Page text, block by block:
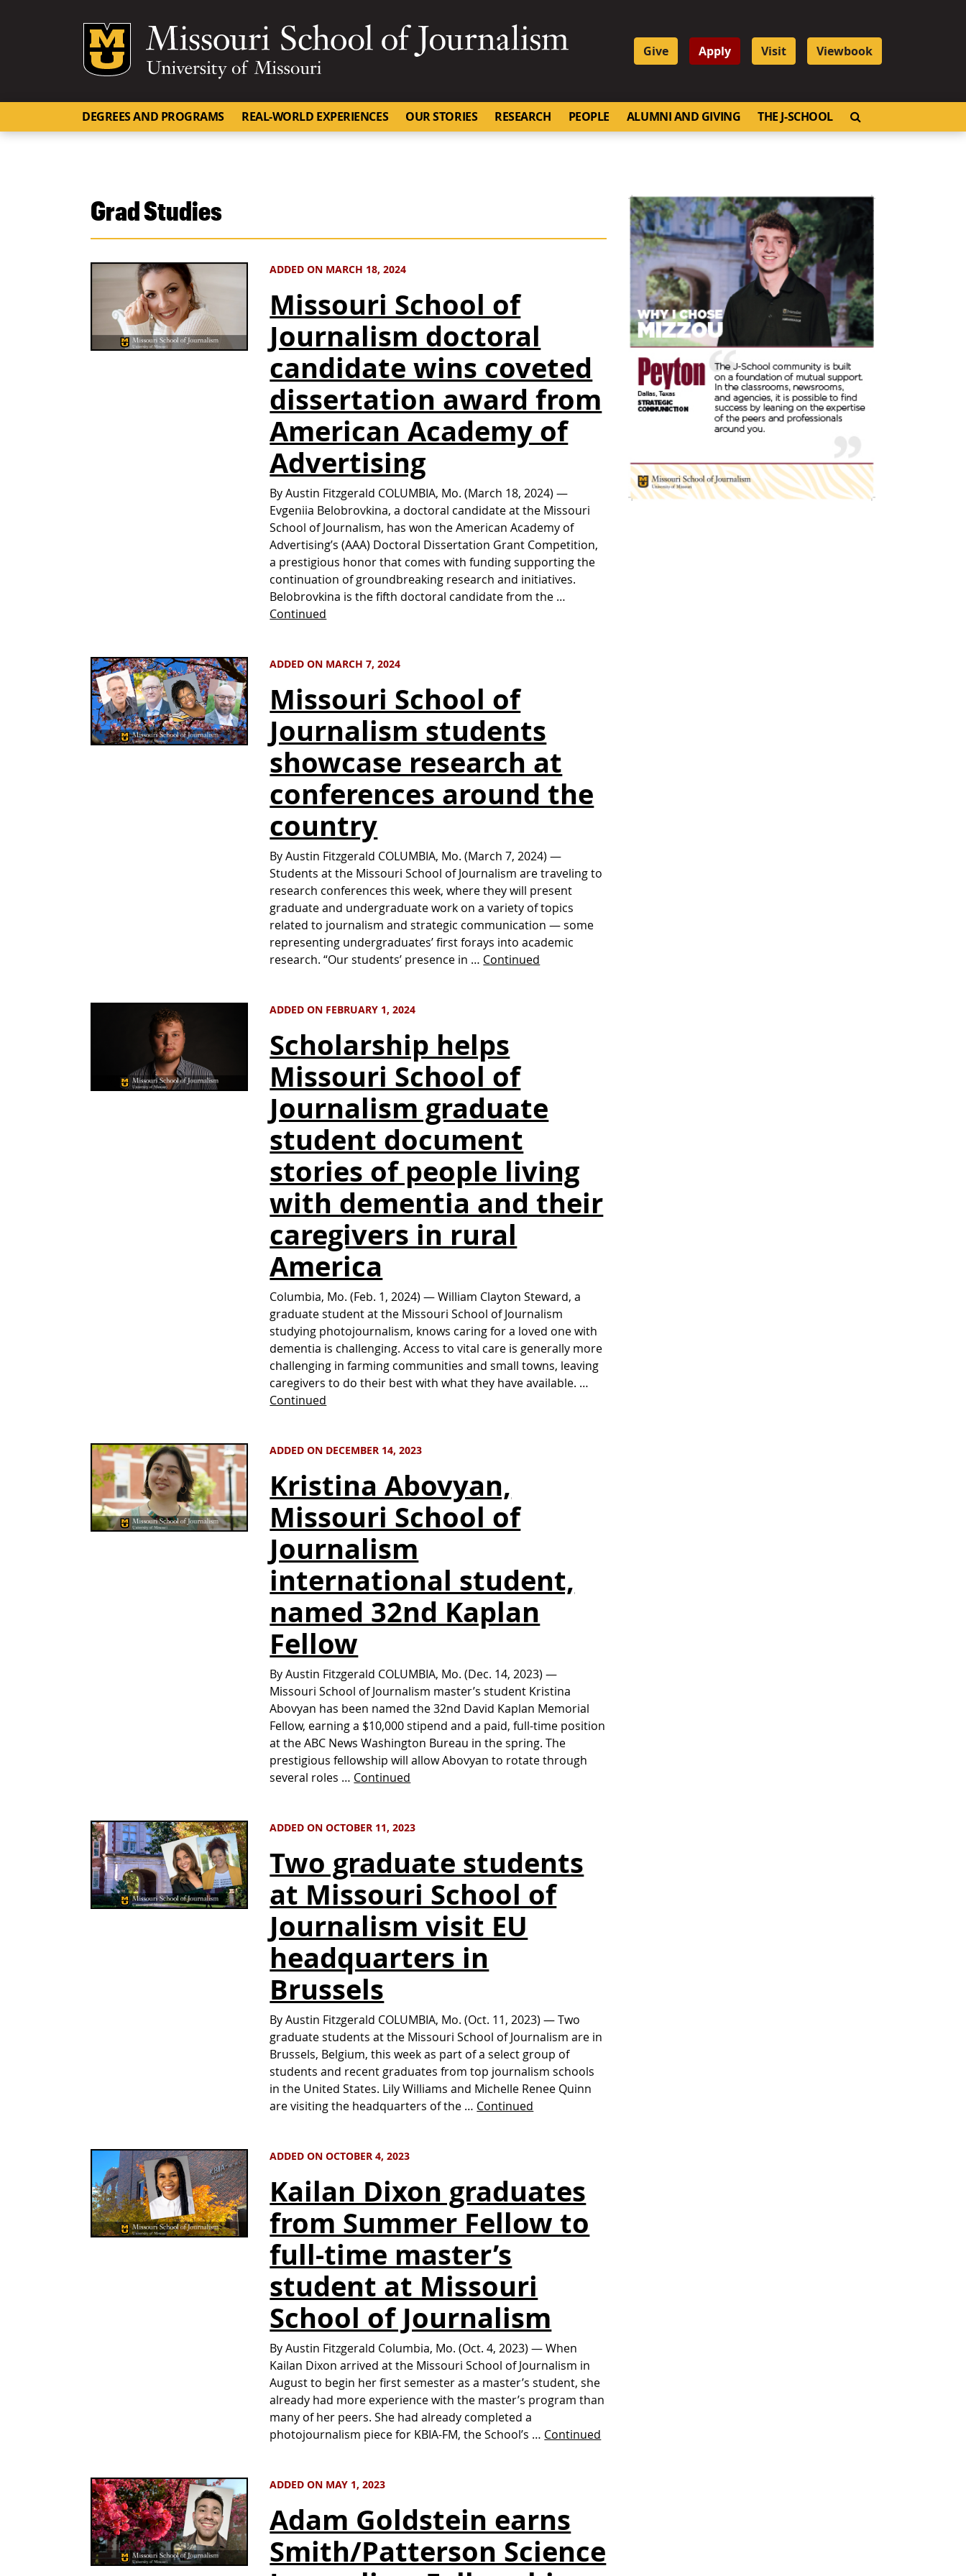
Mizzou Logo
Give Apply Visit Viewbook
DEGREES AND PROGRAMS REAL-WORLD EXPERIENCES OUR STORIES RESEARCH PEOPLE ALUMNI AND GIVING THE J-SCHOOL
Grad Studies
ADDED ON MARCH 18, 2024
Missouri School of
Journalism doctoral
candidate wins coveted
dissertation award from
American Academy of
Advertising
By Austin Fitzgerald COLUMBIA, Mo. (March 18, 2024) —
Evgeniia Belobrovkina, a doctoral candidate at the Missouri
School of Journalism, has won the American Academy of
Advertising’s (AAA) Doctoral Dissertation Grant Competition,
a prestigious honor that comes with funding supporting the
continuation of groundbreaking research and initiatives.
Belobrovkina is the fifth doctoral candidate from the …
Continued
ADDED ON MARCH 7, 2024
Missouri School of
Journalism students
showcase research at
conferences around the
country
By Austin Fitzgerald COLUMBIA, Mo. (March 7, 2024) —
Students at the Missouri School of Journalism are traveling to
research conferences this week, where they will present
graduate and undergraduate work on a variety of topics
related to journalism and strategic communication — some
representing undergraduates’ first forays into academic
research. “Our students’ presence in … Continued
ADDED ON FEBRUARY 1, 2024
Scholarship helps
Missouri School of
Journalism graduate
student document
stories of people living
with dementia and their
caregivers in rural
America
Columbia, Mo. (Feb. 1, 2024) — William Clayton Steward, a
graduate student at the Missouri School of Journalism
studying photojournalism, knows caring for a loved one with
dementia is challenging. Access to vital care is generally more
challenging in farming communities and small towns, leaving
caregivers to do their best with what they have available. …
Continued
ADDED ON DECEMBER 14, 2023
Kristina Abovyan,
Missouri School of
Journalism
international student,
named 32nd Kaplan
Fellow
By Austin Fitzgerald COLUMBIA, Mo. (Dec. 14, 2023) —
Missouri School of Journalism master’s student Kristina
Abovyan has been named the 32nd David Kaplan Memorial
Fellow, earning a $10,000 stipend and a paid, full-time position
at the ABC News Washington Bureau in the spring. The
prestigious fellowship will allow Abovyan to rotate through
several roles … Continued
ADDED ON OCTOBER 11, 2023
Two graduate students
at Missouri School of
Journalism visit EU
headquarters in
Brussels
By Austin Fitzgerald COLUMBIA, Mo. (Oct. 11, 2023) — Two
graduate students at the Missouri School of Journalism are in
Brussels, Belgium, this week as part of a select group of
students and recent graduates from top journalism schools
in the United States. Lily Williams and Michelle Renee Quinn
are visiting the headquarters of the … Continued
ADDED ON OCTOBER 4, 2023
Kailan Dixon graduates
from Summer Fellow to
full-time master’s
student at Missouri
School of Journalism
By Austin Fitzgerald Columbia, Mo. (Oct. 4, 2023) — When
Kailan Dixon arrived at the Missouri School of Journalism in
August to begin her first semester as a master’s student, she
already had more experience with the master’s program than
many of her peers. She had already completed a
photojournalism piece for KBIA-FM, the School’s … Continued
ADDED ON MAY 1, 2023
Adam Goldstein earns
Smith/Patterson Science